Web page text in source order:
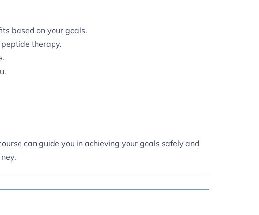
based on your goals.
therapy.
can guide you in achieving your goals safely and